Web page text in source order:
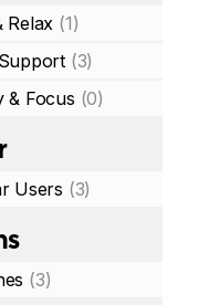
Relax (1)
(3)
& Focus (0)
Users (3)
(3)